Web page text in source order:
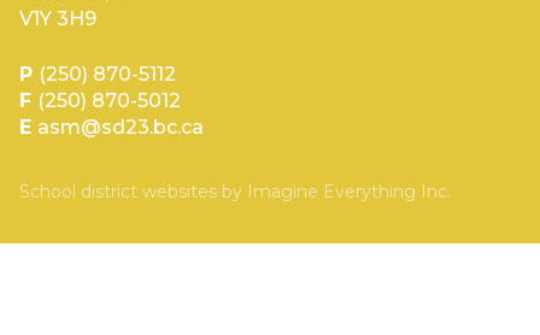
V1Y 3H9
P (250) 870-5112
F (250) 870-5012
E asm@sd23.bc.ca
School district websites by Imagine Everything Inc.